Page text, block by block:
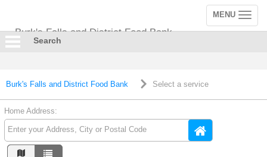
Burk's Falls and District Food Bank
Toggle
navigation
MENU
Search
Burk's Falls and District Food Bank Select a service
Home Address: